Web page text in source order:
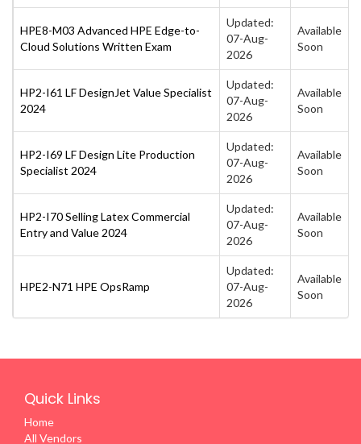
HPE8-M03 Advanced HPE Edge-to-
Cloud Solutions Written Exam
Updated:
07-Aug-
2026
Available
Soon
HP2-I61 LF DesignJet Value Specialist
2024
Updated:
07-Aug-
2026
Available
Soon
HP2-I69 LF Design Lite Production
Specialist 2024
Updated:
07-Aug-
2026
Available
Soon
HP2-I70 Selling Latex Commercial
Entry and Value 2024
Updated:
07-Aug-
2026
Available
Soon
HPE2-N71 HPE OpsRamp
Updated:
07-Aug-
2026
Available
Soon
Quick Links
Home
All Vendors